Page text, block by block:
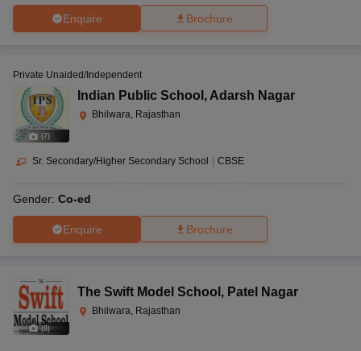
Enquire Brochure
(7)
Private Unaided/Independent
Indian Public School , Adarsh Nagar
Bhilwara, Rajasthan
Sr. Secondary/Higher Secondary School CBSE
Gender: Co-ed
Enquire Brochure
(8)
The Swift Model School , Patel Nagar
Bhilwara, Rajasthan